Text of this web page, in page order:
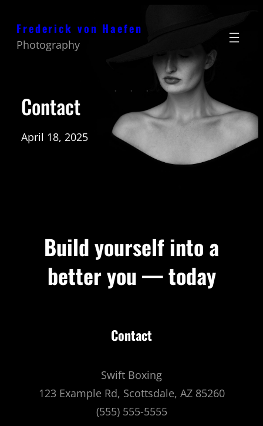
Inhalt
springen
Frederick von Haefen
Photography
Contact
April 18, 2025
Build yourself into a
better you — today
Contact
Swift Boxing
123 Example Rd, Scottsdale, AZ 85260
(555) 555-5555